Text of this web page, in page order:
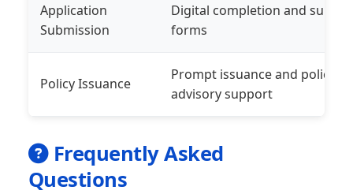
Application
Submission
Digital completion and
forms
Policy Issuance
Prompt issuance and policy
advisory support
Frequently Asked
Questions